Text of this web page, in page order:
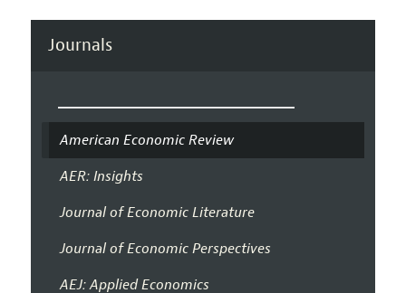
Journals
American Economic Review
AER: Insights
Journal of Economic Literature
Journal of Economic Perspectives
AEJ: Applied Economics